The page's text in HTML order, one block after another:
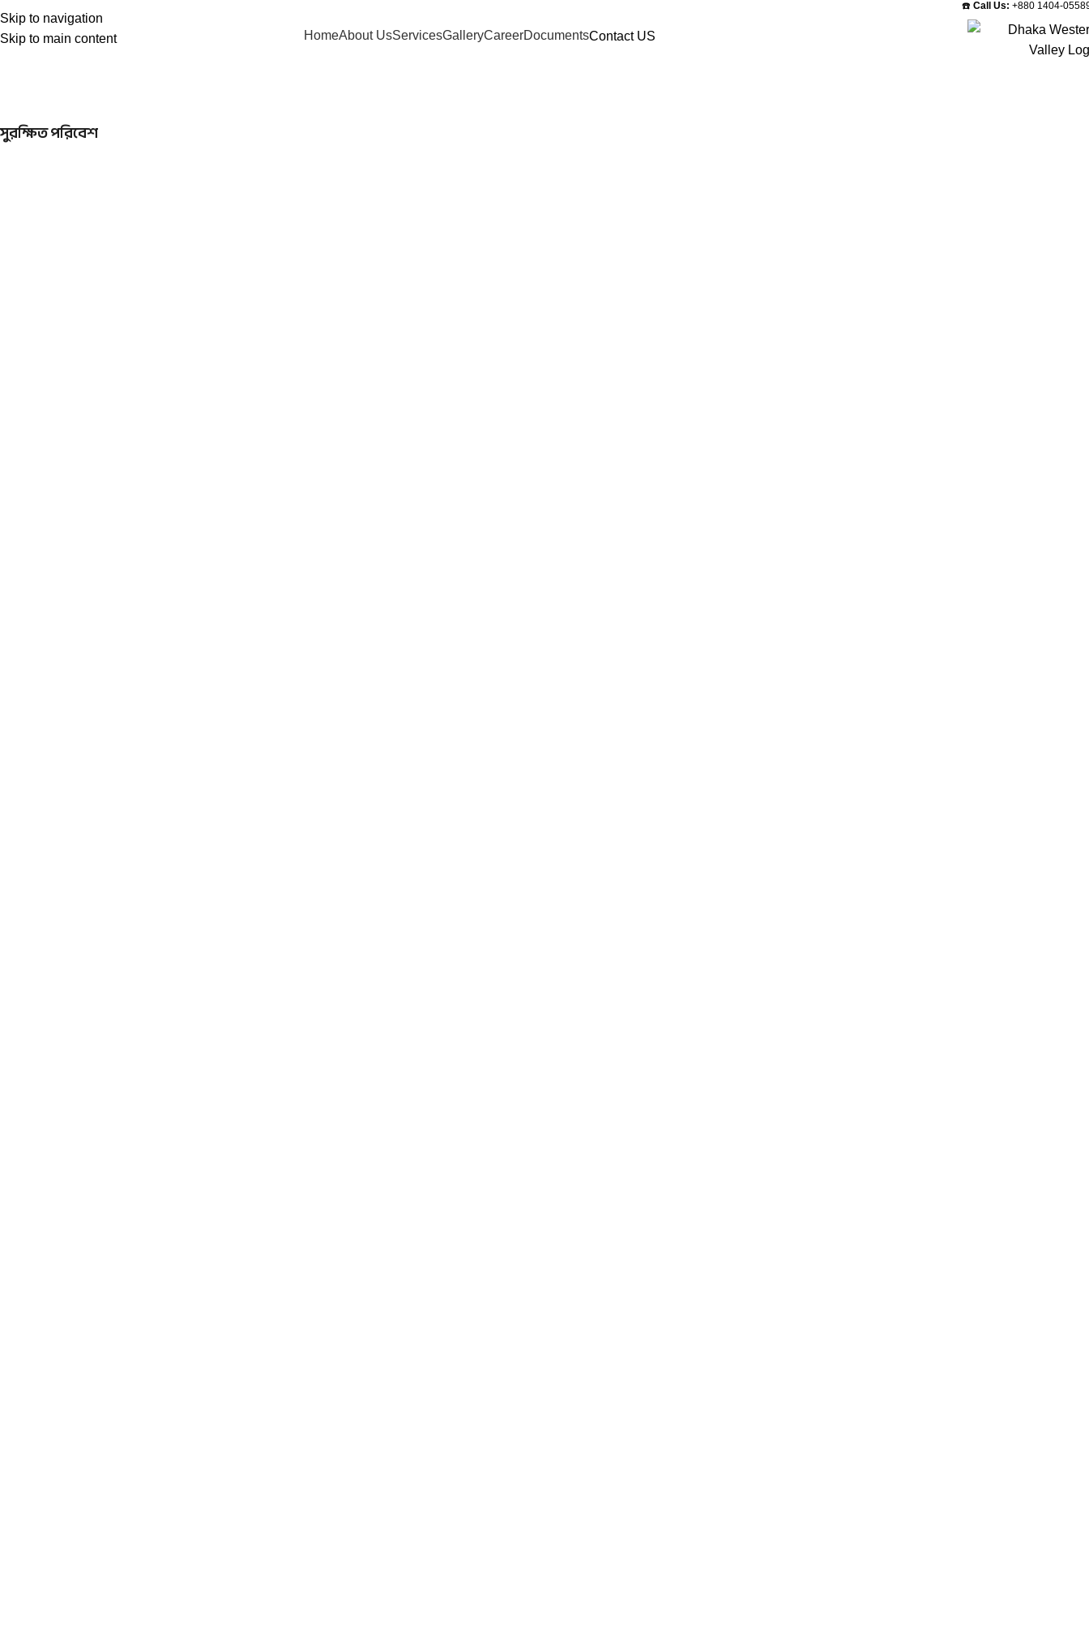
Skip to navigation
Skip to main content
☎️ Call Us: +880 1404-
HomeAbout UsServicesGalleryCareerDocumentsContact US
সুরক্ষিত পরিবেশ